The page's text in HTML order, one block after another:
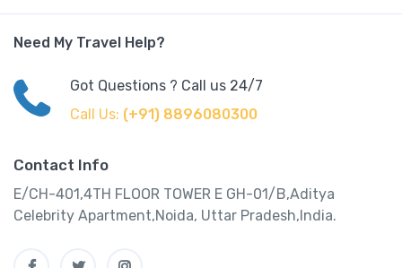
Need My Travel Help?
Got Questions ? Call us 24/7
Call Us: (+91) 8896080300
Contact Info
E/CH-401,4TH FLOOR TOWER E GH-01/B,Aditya
Celebrity Apartment,Noida, Uttar Pradesh,India.